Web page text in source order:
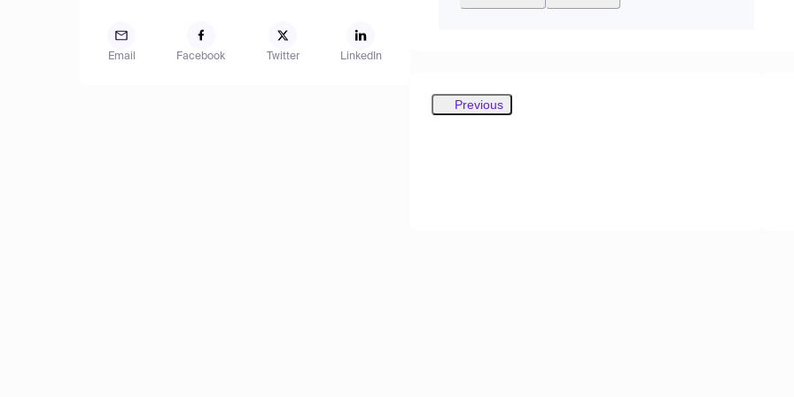
Email Facebook Twitter LinkedIn
Previous